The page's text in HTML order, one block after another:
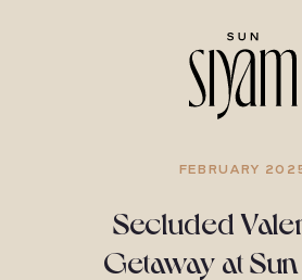
FEBRUARY
Secluded
Getaway at